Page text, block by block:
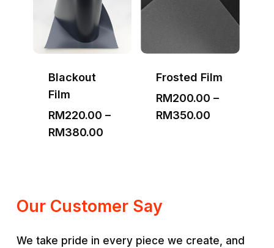
Blackout
Film
RM220.00 –
RM380.00Price
RM380.00
Frosted Film
RM200.00 –
RM350.00
Our Customer Say
We take pride in every piece we create, and